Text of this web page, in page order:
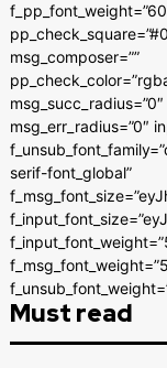
msg_composer=””
msg_succ_radius=”0″
msg_err_radius=”0″
serif-font_global”
Must read